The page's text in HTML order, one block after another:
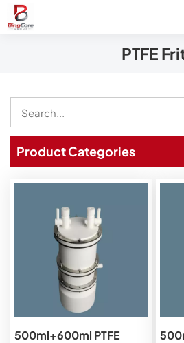
PTFE
Product Categories
500ml+600ml PTFE